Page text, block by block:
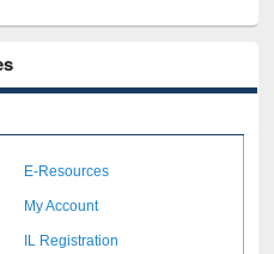
E-Resources
My Account
IL Registration